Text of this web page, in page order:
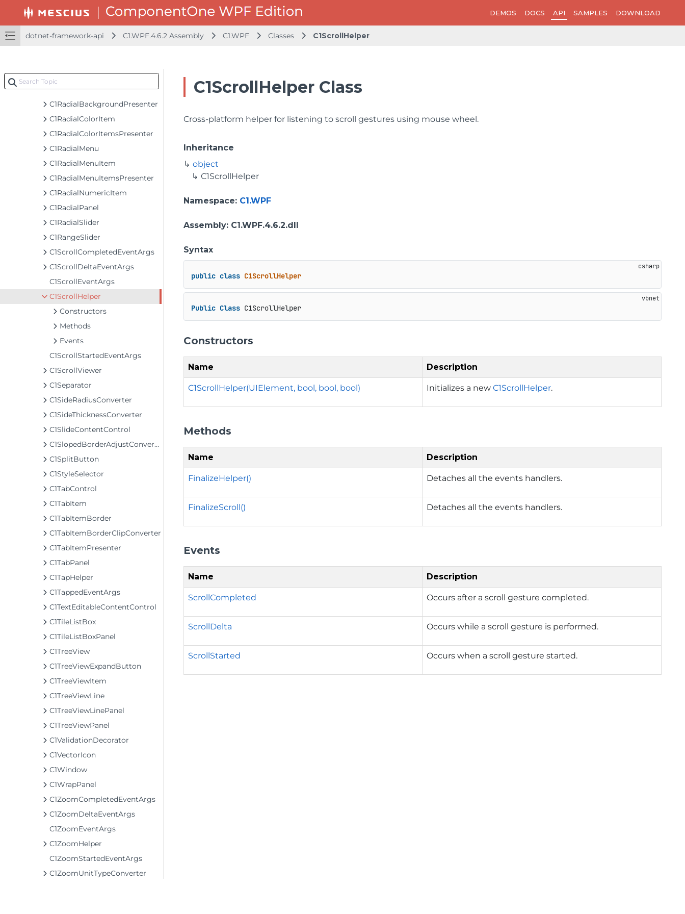
DEMOS DOCS API SAMPLES DOWNLOAD
dotnet-framework-api C1.WPF.4.6.2 Assembly C1.WPF Classes C1ScrollHelper
C1PolygonIcon
C1ProjectThicknessConverter
C1PropertyPathHelper
C1RadialBackgroundPresenter
C1RadialColorItem
C1RadialColorItemsPresenter
C1RadialMenu
C1RadialMenuItem
C1RadialMenuItemsPresenter
C1RadialNumericItem
C1RadialPanel
C1RadialSlider
C1RangeSlider
C1ScrollCompletedEventArgs
C1ScrollDeltaEventArgs
C1ScrollEventArgs
C1ScrollHelper
Constructors
Methods
Events
C1ScrollStartedEventArgs
C1ScrollViewer
C1Separator
C1SideRadiusConverter
C1SideThicknessConverter
C1SlideContentControl
C1SlopedBorderAdjustConverter
C1SplitButton
C1StyleSelector
C1TabControl
C1TabItem
C1TabItemBorder
C1TabItemBorderClipConverter
C1TabItemPresenter
C1TabPanel
C1TapHelper
C1TappedEventArgs
C1TextEditableContentControl
C1TileListBox
C1TileListBoxPanel
C1TreeView
C1TreeViewExpandButton
C1TreeViewItem
C1TreeViewLine
C1TreeViewLinePanel
C1TreeViewPanel
C1ValidationDecorator
C1VectorIcon
C1Window
C1WrapPanel
C1ZoomCompletedEventArgs
C1ZoomDeltaEventArgs
C1ZoomEventArgs
C1ZoomHelper
C1ZoomStartedEventArgs
C1ZoomUnitTypeConverter
C1ScrollHelper Class
Cross-platform helper for listening to scroll gestures using mouse wheel.
Inheritance
object
C1ScrollHelper
Namespace: C1.WPF
Assembly: C1.WPF.4.6.2.dll
Syntax
public class C1ScrollHelper
Public Class C1ScrollHelper
Constructors
Name Description
C1ScrollHelper(UIElement, bool, bool, bool) Initializes a newC1ScrollHelper.
Methods
Name Description
FinalizeHelper() Detaches all the events handlers.
FinalizeScroll() Detaches all the events handlers.
Events
Name Description
ScrollCompleted Occurs after a scroll gesture completed.
ScrollDelta Occurs while a scroll gesture is performed.
ScrollStarted Occurs when a scroll gesture started.